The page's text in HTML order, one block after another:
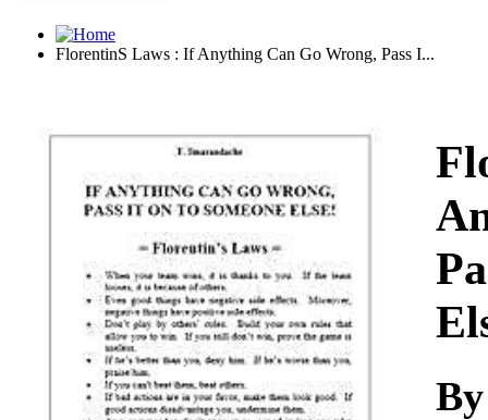
FlorentinS Laws : If Anything Can Go Wrong, Pass I...
Download